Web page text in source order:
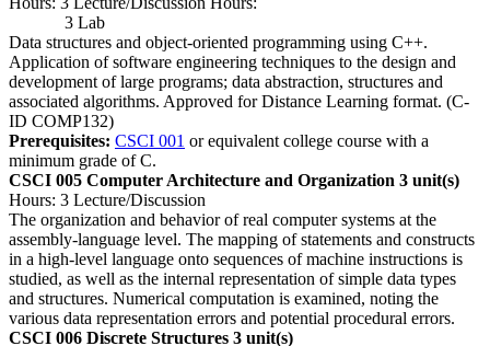
3 Lab
Data structures and object-oriented programming using C++.
Application of software engineering techniques to the design and
development of large programs; data abstraction, structures and
associated algorithms. Approved for Distance Learning format. (C-
ID COMP132)
Prerequisites: CSCI 001 or equivalent college course with a
minimum grade of C.
CSCI 005 Computer Architecture and Organization 3 unit(s)
Hours: 3 Lecture/Discussion
The organization and behavior of real computer systems at the
assembly-language level. The mapping of statements and constructs
in a high-level language onto sequences of machine instructions is
studied, as well as the internal representation of simple data types
and structures. Numerical computation is examined, noting the
various data representation errors and potential procedural errors.
CSCI 006 Discrete Structures 3 unit(s)